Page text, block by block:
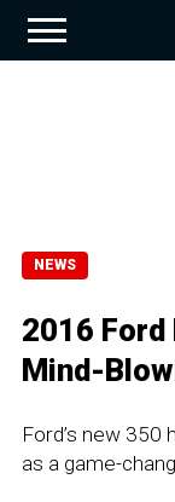
NEWS
2016 Ford
Mind-
Ford’s new 350
as a game-